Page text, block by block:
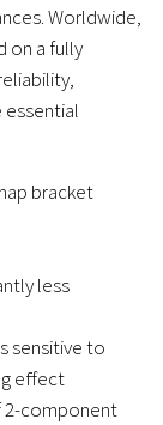
Worldwide,
on a fully
essential
bracket
less
sensitive to
effect
2-component